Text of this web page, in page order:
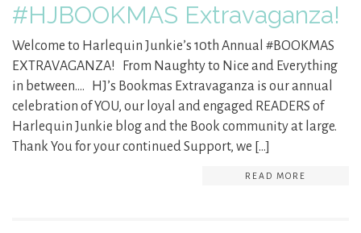
#HJBOOKMAS Extravaganza!
Welcome to Harlequin Junkie’s 10th Annual #BOOKMAS
EXTRAVAGANZA! From Naughty to Nice and Everything
in between…. HJ’s Bookmas Extravaganza is our annual
celebration of YOU, our loyal and engaged READERS of
Harlequin Junkie blog and the Book community at large.
Thank You for your continued Support, we […]
READ MORE